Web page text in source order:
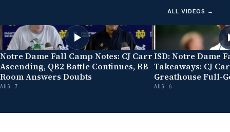
ALL VIDEOS →
Notre Dame Fall Camp Notes: CJ Carr
Ascending, QB2 Battle Continues, RB
Room Answers Doubts
AUG 7
ISD: Notre Dame
Takeaways: CJ
Greathouse Full-
AUG 6